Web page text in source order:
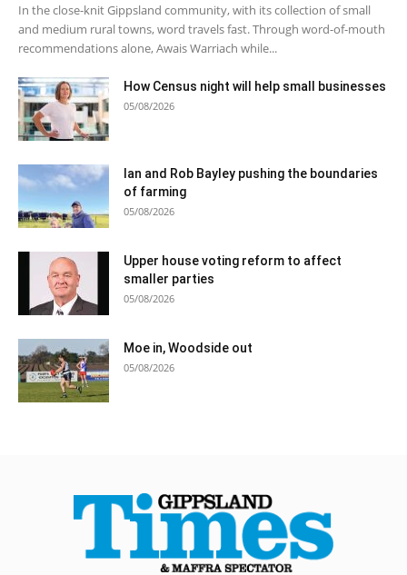
In the close-knit Gippsland community, with its collection of small
and medium rural towns, word travels fast. Through word-of-mouth
recommendations alone, Awais Warriach while...
How Census night will help small businesses
05/08/2026
Ian and Rob Bayley pushing the boundaries
of farming
05/08/2026
Upper house voting reform to affect
smaller parties
05/08/2026
Moe in, Woodside out
05/08/2026